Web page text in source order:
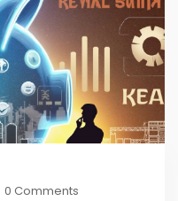
0 Comments